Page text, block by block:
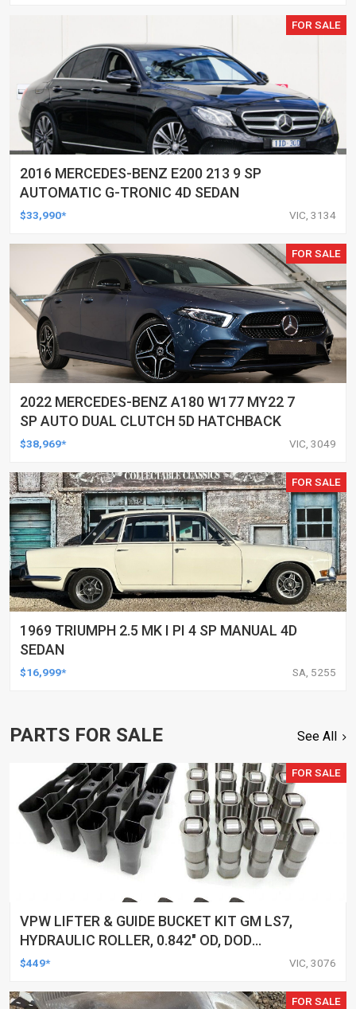
FOR SALE
2016 MERCEDES-BENZ E200 213 9 SP
AUTOMATIC G-TRONIC 4D SEDAN
$33,990* VIC, 3134
FOR SALE
2022 MERCEDES-BENZ A180 W177 MY22 7
SP AUTO DUAL CLUTCH 5D HATCHBACK
$38,969* VIC, 3049
FOR SALE
1969 TRIUMPH 2.5 MK I PI 4 SP MANUAL 4D
SEDAN
$16,999* SA, 5255
PARTS FOR SALE See All
FOR SALE
VPW LIFTER & GUIDE BUCKET KIT GM LS7,
HYDRAULIC ROLLER, 0.842" OD, DOD
DELETED ENGINES ONLY, SET OF 16
$449* VIC, 3076
FOR SALE